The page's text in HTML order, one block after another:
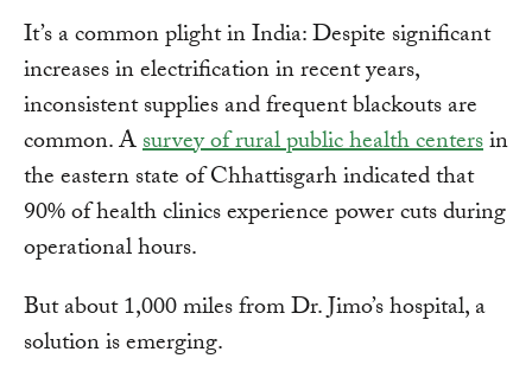
It’s a common plight in India: Despite significant
increases in electrification in recent years,
inconsistent supplies and frequent blackouts are
common. Asurvey of rural public health centersin
the eastern state of Chhattisgarh indicated that
90% of health clinics experience power cuts during
operational hours.
But about 1,000 miles from Dr. Jimo’s hospital, a
solution is emerging.